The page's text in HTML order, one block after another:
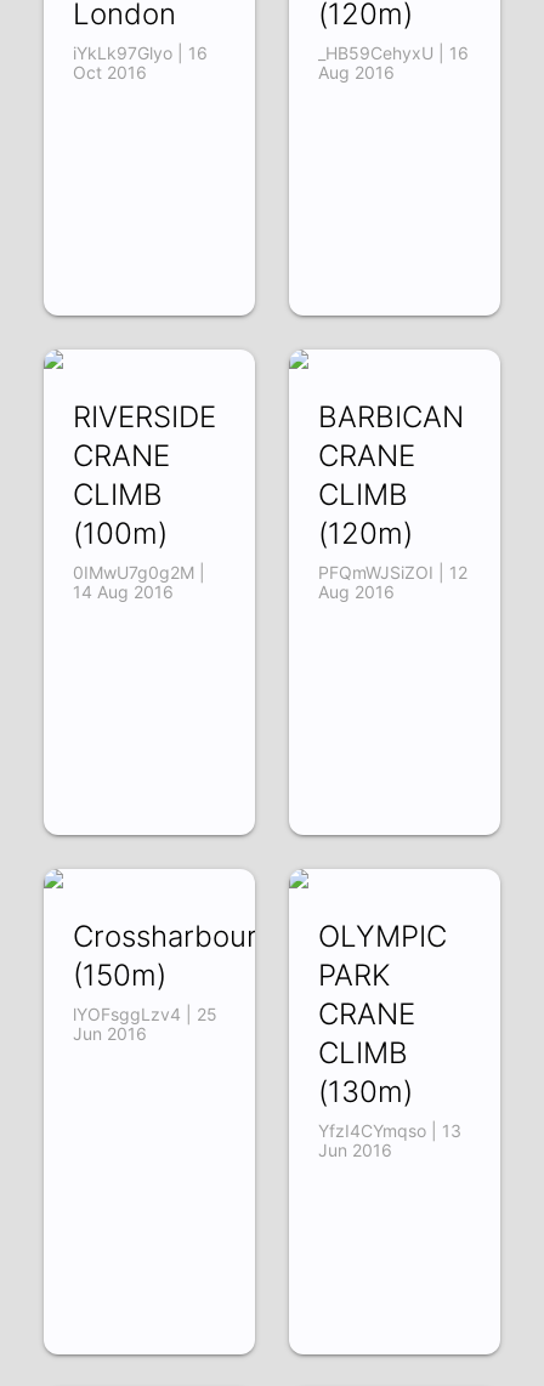
London
iYkLk97Glyo | 16
Oct 2016
(120m)
_HB59CehyxU | 16
Aug 2016
RIVERSIDE
CRANE
CLIMB
(100m)
0IMwU7g0g2M |
14 Aug 2016
BARBICAN
CRANE
CLIMB
(120m)
PFQmWJSiZOI | 12
Aug 2016
Crossharbour
(150m)
lYOFsggLzv4 | 25
Jun 2016
OLYMPIC
PARK
CRANE
CLIMB
(130m)
YfzI4CYmqso | 13
Jun 2016